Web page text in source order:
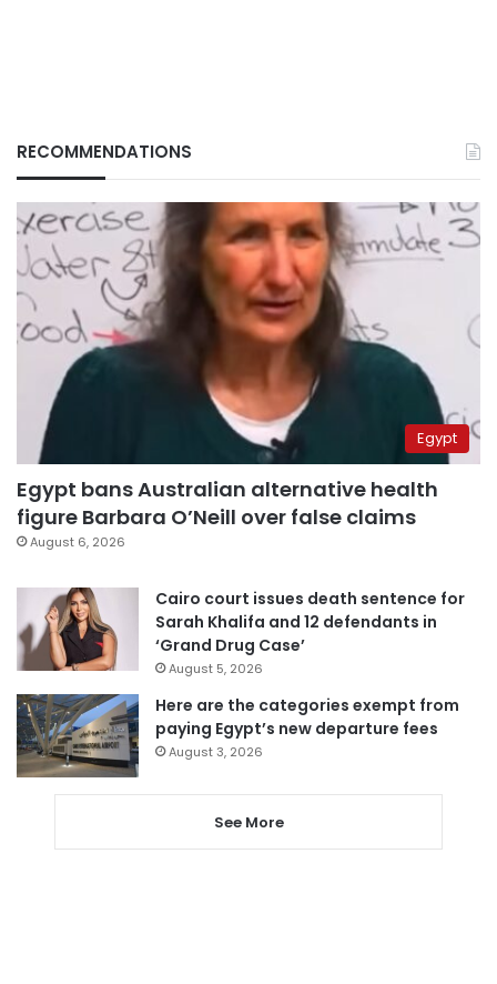
RECOMMENDATIONS
Egypt
Egypt bans Australian alternative health
figure Barbara O’Neill over false claims
August 6, 2026
Cairo court issues death sentence for
Sarah Khalifa and 12 defendants in
‘Grand Drug Case’
August 5, 2026
Here are the categories exempt from
paying Egypt’s new departure fees
August 3, 2026
See More